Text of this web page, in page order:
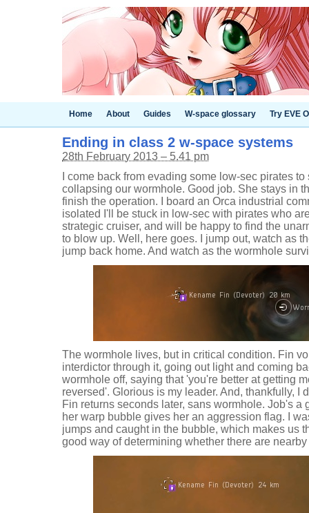
Home About Guides W-space glossary Try EVE
Ending in class 2 w-space systems
28th February 2013 – 5.41 pm
I come back from evading some low-sec pirates
collapsing our wormhole. Good job. She stays in
finish the operation. I board an Orca industrial
isolated I'll be stuck in low-sec with pirates who
strategic cruiser, and will be happy to find the
to blow up. Well, here goes. I jump out, watch as
jump back home. And watch as the wormhole
The wormhole lives, but in critical condition. Fin
interdictor through it, going out light and coming
wormhole off, saying that 'you're better at getting
reversed'. Glorious is my leader. And, thankfully, I
Fin returns seconds later, sans wormhole. Job's a
her warp bubble gives her an aggression flag. I
jumps and caught in the bubble, which makes us
good way of determining whether there are